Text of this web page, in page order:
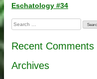
Post
navigation
Eschatology #34
Search
for:
Recent Comments
Archives